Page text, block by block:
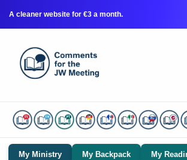
A cleaner website for €3 a month.
content
My Ministry My Backpack My